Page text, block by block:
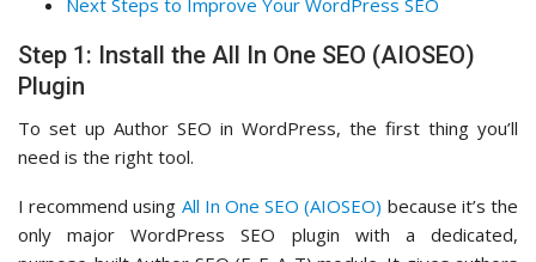
Next Steps to Improve Your WordPress SEO
Step 1: Install the All In One SEO (AIOSEO)
Plugin
To set up Author SEO in WordPress, the first thing you’ll
need is the right tool.
I recommend using All In One SEO (AIOSEO) because it’s the
only major WordPress SEO plugin with a dedicated,